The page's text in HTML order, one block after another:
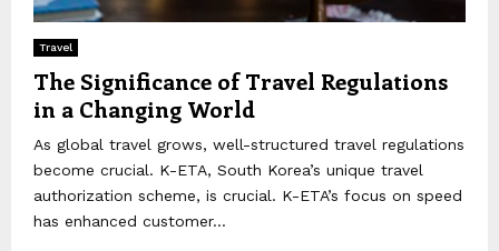
Travel
The Significance of Travel Regulations
in a Changing World
As global travel grows, well-structured travel regulations
become crucial. K-ETA, South Korea’s unique travel
authorization scheme, is crucial. K-ETA’s focus on speed
has enhanced customer...